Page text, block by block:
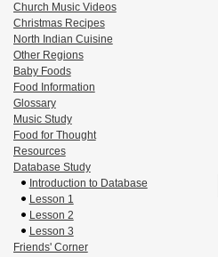
Church Music Videos
Christmas Recipes
North Indian Cuisine
Other Regions
Baby Foods
Food Information
Glossary
Music Study
Food for Thought
Resources
Database Study
Introduction to Database
Lesson 1
Lesson 2
Lesson 3
Friends' Corner